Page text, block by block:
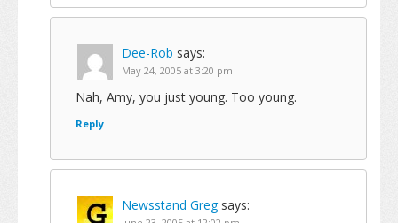
Dee-Rob says:
May 24, 2005 at 3:20 pm
Nah, Amy, you just young. Too young.
Reply
Newsstand Greg says: